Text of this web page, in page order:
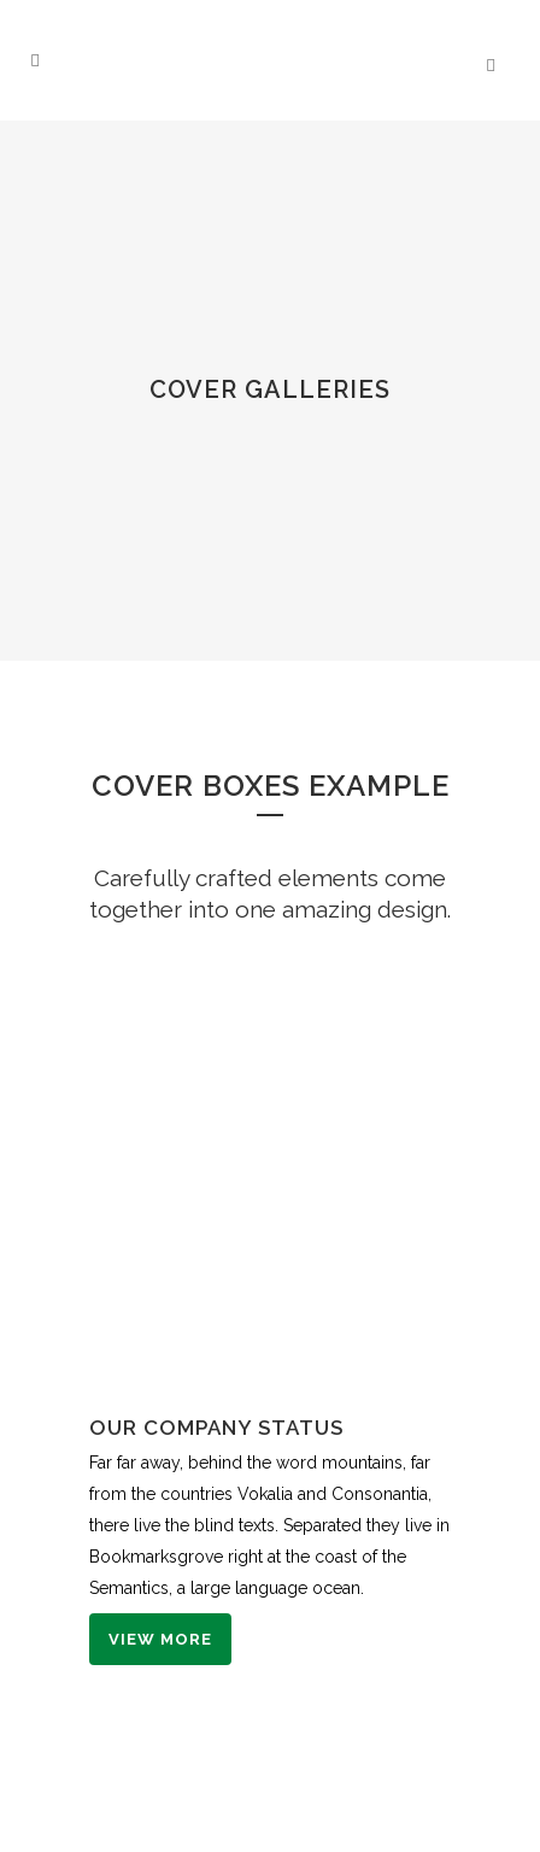
COVER GALLERIES
COVER BOXES EXAMPLE
Carefully crafted elements come
together into one amazing design.
OUR COMPANY STATUS
Far far away, behind the word mountains, far
from the countries Vokalia and Consonantia,
there live the blind texts. Separated they live in
Bookmarksgrove right at the coast of the
Semantics, a large language ocean.
VIEW MORE